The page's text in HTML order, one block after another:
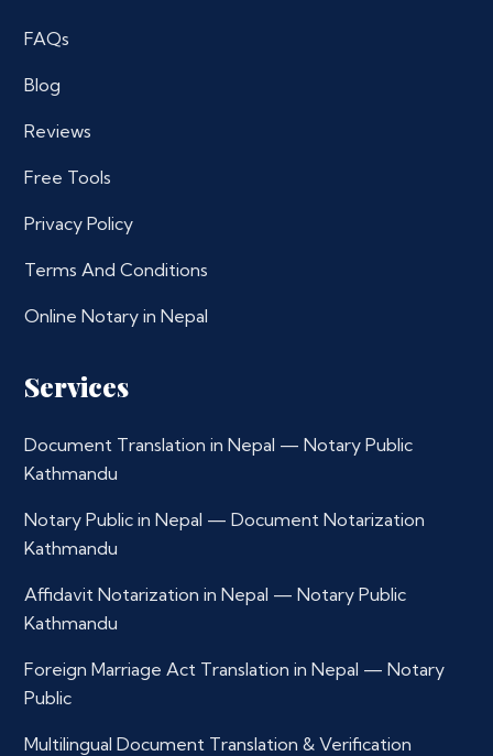
FAQs
Blog
Reviews
Free Tools
Privacy Policy
Terms And Conditions
Online Notary in Nepal
Services
Document Translation in Nepal — Notary Public
Kathmandu
Notary Public in Nepal — Document Notarization
Kathmandu
Affidavit Notarization in Nepal — Notary Public
Kathmandu
Foreign Marriage Act Translation in Nepal — Notary
Public
Multilingual Document Translation & Verification